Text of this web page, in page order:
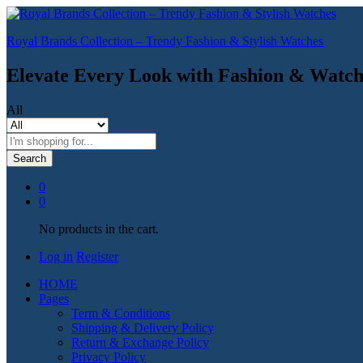
Royal Brands Collection – Trendy Fashion & Stylish Watches
Elevate Every Look with Fashion &
All
Search
0
0
No products in the cart.
Log in Register
HOME
Pages
Term & Conditions
Shipping & Delivery Policy
Return & Exchange Policy
Privacy Policy